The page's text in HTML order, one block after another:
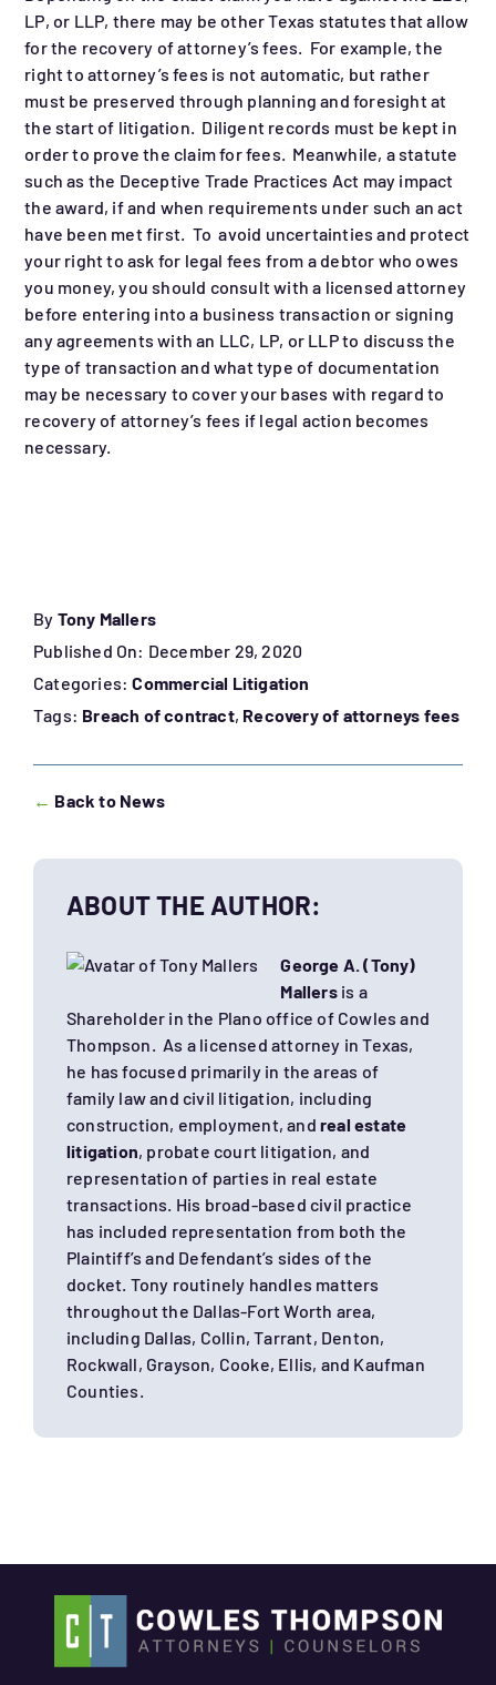
LP, or LLP, there may be other Texas statutes that allow
for the recovery of attorney’s fees. For example, the
right to attorney’s fees is not automatic, but rather
must be preserved through planning and foresight at
the start of litigation. Diligent records must be kept in
order to prove the claim for fees. Meanwhile, a statute
such as the Deceptive Trade Practices Act may impact
the award, if and when requirements under such an act
have been met first. To avoid uncertainties and protect
your right to ask for legal fees from a debtor who owes
you money, you should consult with a licensed attorney
before entering into a business transaction or signing
any agreements with an LLC, LP, or LLP to discuss the
type of transaction and what type of documentation
may be necessary to cover your bases with regard to
recovery of attorney’s fees if legal action becomes
necessary.
By Tony Mallers
Published On: December 29, 2020
Categories:Commercial Litigation
Tags: Breach of contract, Recovery of attorneys fees
← Back to News
ABOUT THE AUTHOR:
George A. (Tony)
Mallersis a
Shareholder in the Plano office of Cowles and
Thompson. As a licensed attorney in Texas,
he has focused primarily in the areas of
family law and civil litigation, including
construction, employment, and real estate
litigation, probate court litigation, and
representation of parties in real estate
transactions. His broad-based civil practice
has included representation from both the
Plaintiff’s and Defendant’s sides of the
docket. Tony routinely handles matters
throughout the Dallas-Fort Worth area,
including Dallas, Collin, Tarrant, Denton,
Rockwall, Grayson, Cooke, Ellis, and Kaufman
Counties.